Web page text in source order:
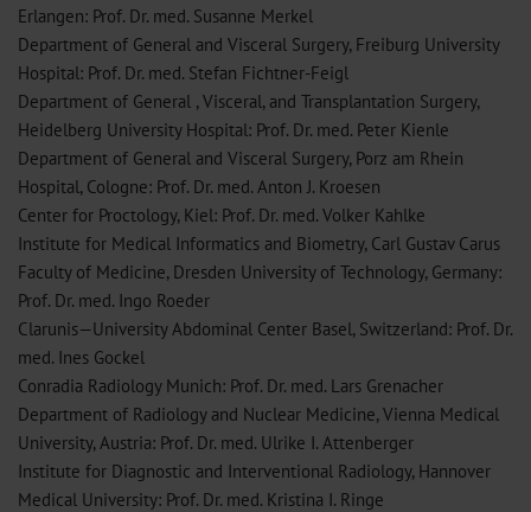
Erlangen: Prof. Dr. med. Susanne Merkel
Department of General and Visceral Surgery, Freiburg University
Hospital: Prof. Dr. med. Stefan Fichtner-Feigl
Department of General , Visceral, and Transplantation Surgery,
Heidelberg University Hospital: Prof. Dr. med. Peter Kienle
Department of General and Visceral Surgery, Porz am Rhein
Hospital, Cologne: Prof. Dr. med. Anton J. Kroesen
Center for Proctology, Kiel: Prof. Dr. med. Volker Kahlke
Institute for Medical Informatics and Biometry, Carl Gustav Carus
Faculty of Medicine, Dresden University of Technology, Germany:
Prof. Dr. med. Ingo Roeder
Clarunis—University Abdominal Center Basel, Switzerland: Prof. Dr.
med. Ines Gockel
Conradia Radiology Munich: Prof. Dr. med. Lars Grenacher
Department of Radiology and Nuclear Medicine, Vienna Medical
University, Austria: Prof. Dr. med. Ulrike I. Attenberger
Institute for Diagnostic and Interventional Radiology, Hannover
Medical University: Prof. Dr. med. Kristina I. Ringe